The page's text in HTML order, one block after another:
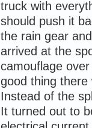
truck with
should push it
the rain gear
arrived at the
camouflage
good thing
Instead of the
It turned out to